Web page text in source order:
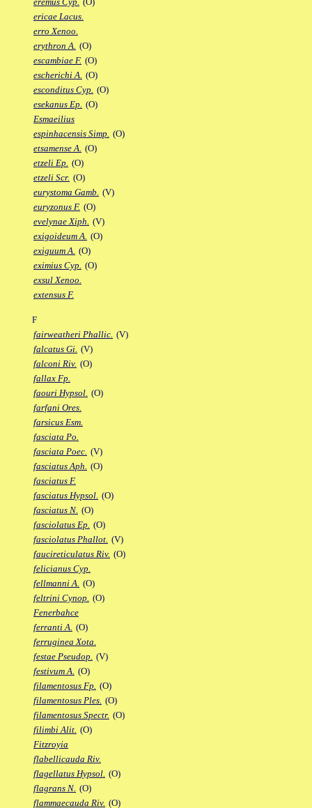
ericae Lacus.
erro Xenoo.
erythron A. (O)
escambiae F. (O)
escherichi A. (O)
esconditus Cyp. (O)
esekanus Ep. (O)
Esmaeilius
espinhacensis Simp. (O)
etsamense A. (O)
etzeli Ep. (O)
etzeli Scr. (O)
eurystoma Gamb. (V)
euryzonus F. (O)
evelynae Xiph. (V)
exigoideum A. (O)
exiguum A. (O)
eximius Cyp. (O)
exsul Xenoo.
extensus F.
F
fairweatheri Phallic. (V)
falcatus Gi. (V)
falconi Riv. (O)
fallax Fp.
faouri Hypsol. (O)
farfani Ores.
farsicus Esm.
fasciata Po.
fasciata Poec. (V)
fasciatus Aph. (O)
fasciatus F.
fasciatus Hypsol. (O)
fasciatus N. (O)
fasciolatus Ep. (O)
fasciolatus Phallot. (V)
faucireticulatus Riv. (O)
felicianus Cyp.
fellmanni A. (O)
feltrini Cynop. (O)
Fenerbahce
ferranti A. (O)
ferruginea Xota.
festae Pseudop. (V)
festivum A. (O)
filamentosus Fp. (O)
filamentosus Ples. (O)
filamentosus Spectr. (O)
filimbi Alit. (O)
Fitzroyia
flabellicauda Riv.
flagellatus Hypsol. (O)
flagrans N. (O)
flammaecauda Riv. (O)